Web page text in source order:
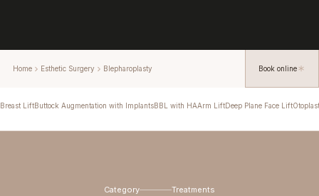
Home Esthetic Surgery Blepharoplasty Book online
Breast LiftButtock Augmentation with ImplantsBBL with HAArm LiftDeep Plane Face Lift
Category Treatments